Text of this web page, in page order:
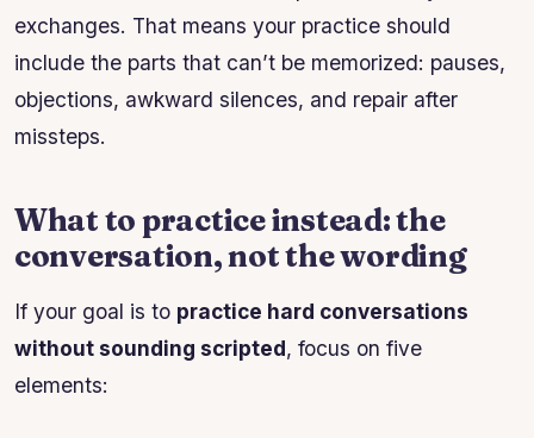
exchanges. That means your practice should
include the parts that can’t be memorized: pauses,
objections, awkward silences, and repair after
missteps.
What to practice instead: the
conversation, not the wording
If your goal is to practice hard conversations
without sounding scripted, focus on five
elements: